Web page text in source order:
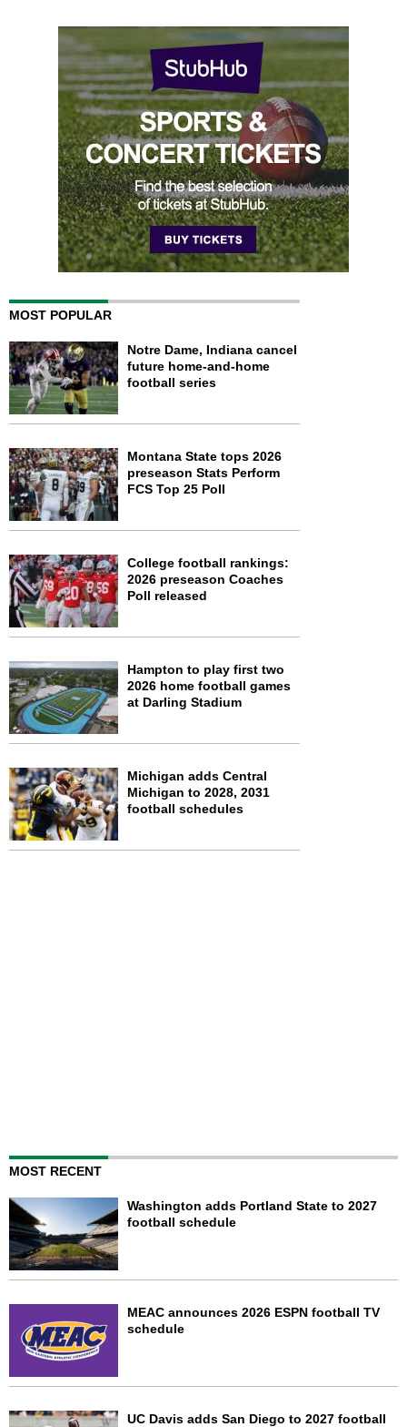
MOST POPULAR
Notre Dame, Indiana cancel
future home-and-home
football series
Montana State tops 2026
preseason Stats Perform
FCS Top 25 Poll
College football rankings:
2026 preseason Coaches
Poll released
Hampton to play first two
2026 home football games
at Darling Stadium
Michigan adds Central
Michigan to 2028, 2031
football schedules
MOST RECENT
Washington adds Portland State to 2027
football schedule
MEAC announces 2026 ESPN football TV
schedule
UC Davis adds San Diego to 2027 football